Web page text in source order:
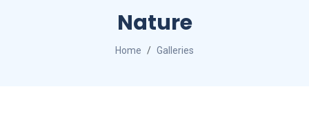
Nature
Home Galleries